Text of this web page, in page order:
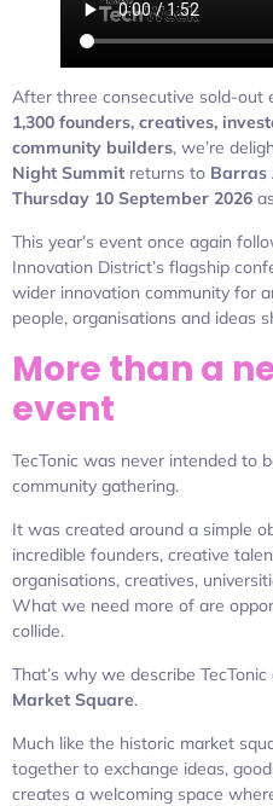
After three consecutive sold-out
1,300 founders, creatives,
community builders, we’re
Night Summit returns to Barras
Thursday 10 September 2026
This year’s event once again
Innovation District’s flagship
wider innovation community for
people, organisations and ideas
More than a
event
TecTonic was never intended to
community gathering.
It was created around a simple
incredible founders, creative
organisations, creatives,
What we need more of are
collide.
That’s why we describe TecTonic
Market Square.
Much like the historic market
together to exchange ideas,
creates a welcoming space